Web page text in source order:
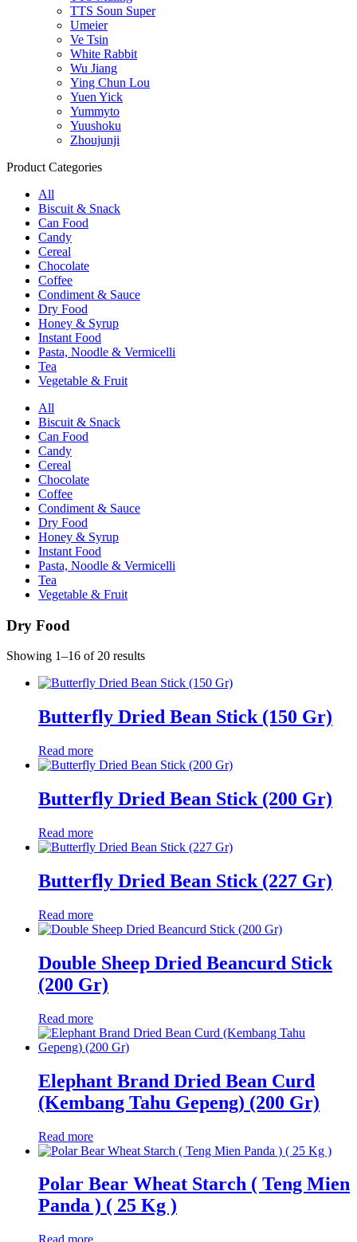
TTS Soun Super
Umeier
Ve Tsin
White Rabbit
Wu Jiang
Ying Chun Lou
Yuen Yick
Yummyto
Yuushoku
Zhoujunji
Product Categories
All
Biscuit & Snack
Can Food
Candy
Cereal
Chocolate
Coffee
Condiment & Sauce
Dry Food
Honey & Syrup
Instant Food
Pasta, Noodle & Vermicelli
Tea
Vegetable & Fruit
All
Biscuit & Snack
Can Food
Candy
Cereal
Chocolate
Coffee
Condiment & Sauce
Dry Food
Honey & Syrup
Instant Food
Pasta, Noodle & Vermicelli
Tea
Vegetable & Fruit
Dry Food
Showing 1–16 of 20 results
Butterfly Dried Bean Stick (150 Gr)
Read more
Butterfly Dried Bean Stick (200 Gr)
Read more
Butterfly Dried Bean Stick (227 Gr)
Read more
Double Sheep Dried Beancurd Stick
(200 Gr)
Read more
Elephant Brand Dried Bean Curd
(Kembang Tahu Gepeng) (200 Gr)
Read more
Polar Bear Wheat Starch ( Teng Mien
Panda ) ( 25 Kg )